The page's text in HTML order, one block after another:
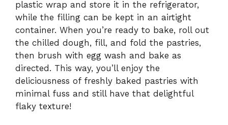
plastic wrap and store it in the refrigerator,
while the filling can be kept in an airtight
container. When you’re ready to bake, roll out
the chilled dough, fill, and fold the pastries,
then brush with egg wash and bake as
directed. This way, you’ll enjoy the
deliciousness of freshly baked pastries with
minimal fuss and still have that delightful
flaky texture!